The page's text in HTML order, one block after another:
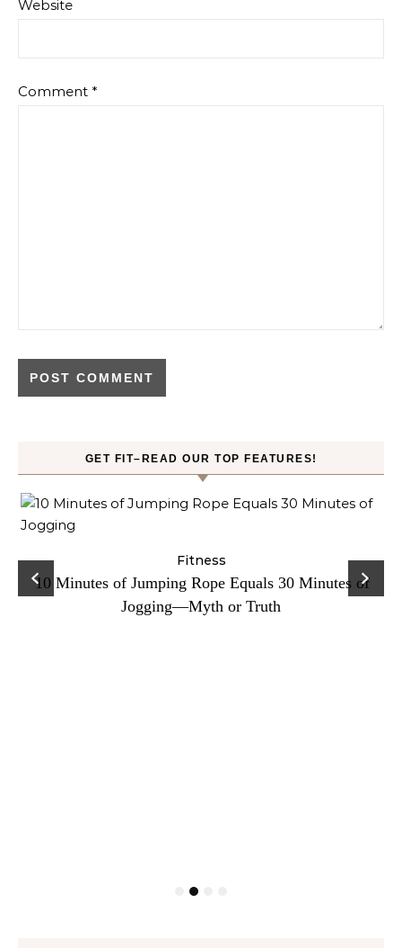
Website
Comment *
GET FIT–READ OUR TOP FEATURES!
Fitness
10 Minutes of Jumping Rope Equals 30 Minutes of
Jogging—Myth or Truth